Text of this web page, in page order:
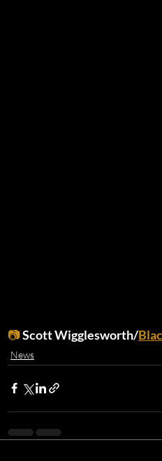
📷Scott Wigglesworth/
News